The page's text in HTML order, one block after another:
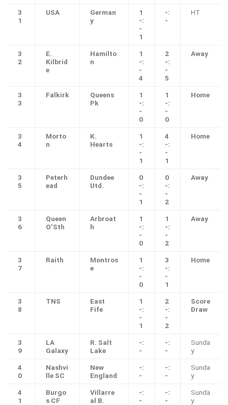
3
1
USA
German
y
1
-:
-
1
-:
-
HT
3
2
E.
Kilbrid
e
Hamilto
n
1
-:
-
4
2
-:
-
5
Away
3
3
Falkirk
Queens
Pk
1
-:
-
0
1
-:
-
0
Home
3
4
Morto
n
K.
Hearts
1
-:
-
1
4
-:
-
1
Home
3
5
Peterh
ead
Dundee
Utd.
0
-:
-
1
0
-:
-
2
Away
3
6
Queen
O’Sth
Arbroat
h
1
-:
-
0
1
-:
-
2
Away
3
7
Raith
Montros
e
1
-:
-
0
3
-:
-
1
Home
3
8
TNS
East
Fife
1
-:
-
1
2
-:
-
2
Score
Draw
3
9
LA
Galaxy
R. Salt
Lake
-:
-
-:
-
Sunda
y
4
0
Nashvi
lle SC
New
England
-:
-
-:
-
Sunda
y
4
1
Burgo
s CF
Villarre
al B.
-:
-
-:
-
Sunda
y